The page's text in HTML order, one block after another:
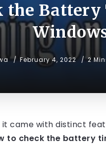
the
February 4, 2022 2
it came with distinct
to check the battery